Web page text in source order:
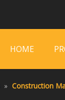
HOME
» Construction